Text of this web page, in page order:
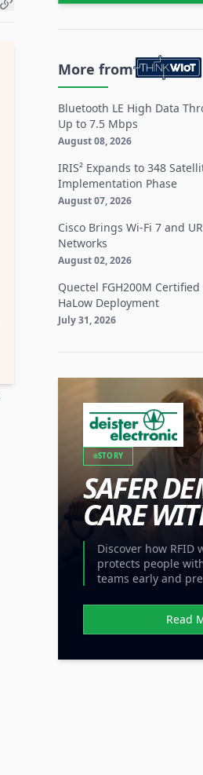
More from
Bluetooth LE High Data
Up to 7.5 Mbps
August 08, 2026
IRIS² Expands to 348
Implementation Phase
August 07, 2026
Cisco Brings Wi-Fi 7 and
Networks
August 02, 2026
Quectel FGH200M
HaLow Deployment
July 31, 2026
STORY
SAFER
CARE
Discover how
protects people
teams early and
Read